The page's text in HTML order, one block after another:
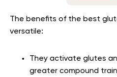
The benefits of the best
versatile:
They activate glutes
greater compound